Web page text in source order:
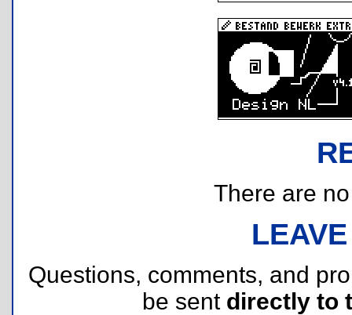
There are
Questions, comments, and
be sent directly to